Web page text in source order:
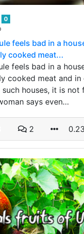
0
feels bad in a
cooked meat...
feels bad in a
cooked meat and in
houses, it is not
says even…
2